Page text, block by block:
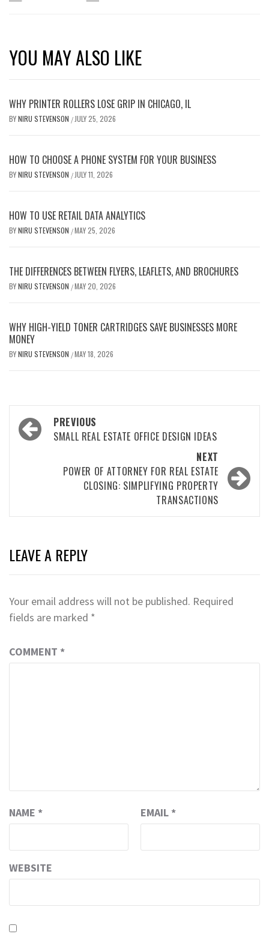
YOU MAY ALSO LIKE
WHY PRINTER ROLLERS LOSE GRIP IN CHICAGO, IL
BYNIRU STEVENSON / JULY 25, 2026
HOW TO CHOOSE A PHONE SYSTEM FOR YOUR BUSINESS
BYNIRU STEVENSON / JULY 11, 2026
HOW TO USE RETAIL DATA ANALYTICS
BYNIRU STEVENSON /MAY 25, 2026
THE DIFFERENCES BETWEEN FLYERS, LEAFLETS, AND BROCHURES
BYNIRU STEVENSON /MAY 20, 2026
WHY HIGH-YIELD TONER CARTRIDGES SAVE BUSINESSES MORE
MONEY
BYNIRU STEVENSON /MAY 18, 2026
Post
navigation
PREVIOUS
SMALL REAL ESTATE OFFICE DESIGN IDEAS
NEXT
POWER OF ATTORNEY FOR REAL ESTATE
CLOSING: SIMPLIFYING PROPERTY
TRANSACTIONS
LEAVE A REPLY
Your email address will not be published. Required
fields are marked *
COMMENT *
NAME * EMAIL *
WEBSITE